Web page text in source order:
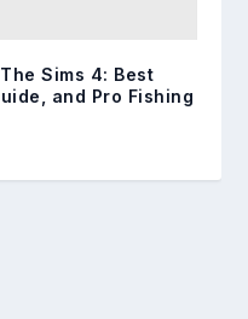
Sims 4: Best
and Pro Fishing